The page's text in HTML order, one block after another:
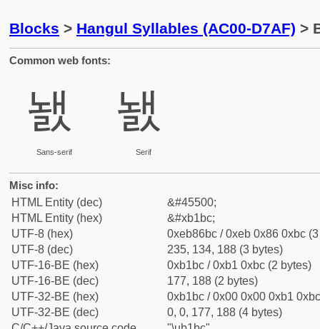
Blocks > Hangul Syllables (AC00-D7AF) >
Common web fonts:
놼
Sans-serif
놼
Serif
Misc info:
HTML Entity (dec)
&#45500;
HTML Entity (hex)
&#xb1bc;
UTF-8 (hex)
0xeb86bc / 0xeb 0x86 0xbc
UTF-8 (dec)
235, 134, 188 (3 bytes)
UTF-16-BE (hex)
0xb1bc / 0xb1 0xbc (2 bytes)
UTF-16-BE (dec)
177, 188 (2 bytes)
UTF-32-BE (hex)
0xb1bc / 0x00 0x00 0xb1
UTF-32-BE (dec)
0, 0, 177, 188 (4 bytes)